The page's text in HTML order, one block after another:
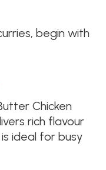
begin with
Chicken
rich flavour
ideal for busy